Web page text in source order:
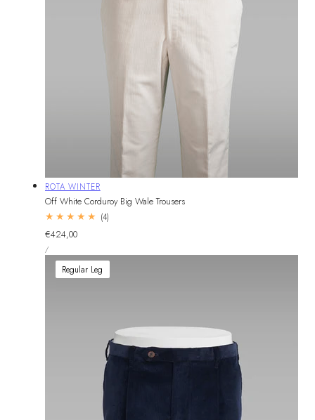
Vendor:
ROTA WINTER
Off White Corduroy Big Wale Trousers
(4)4
Regular
price
€424,00
UNIT
PRICE
/PER
Regular Leg